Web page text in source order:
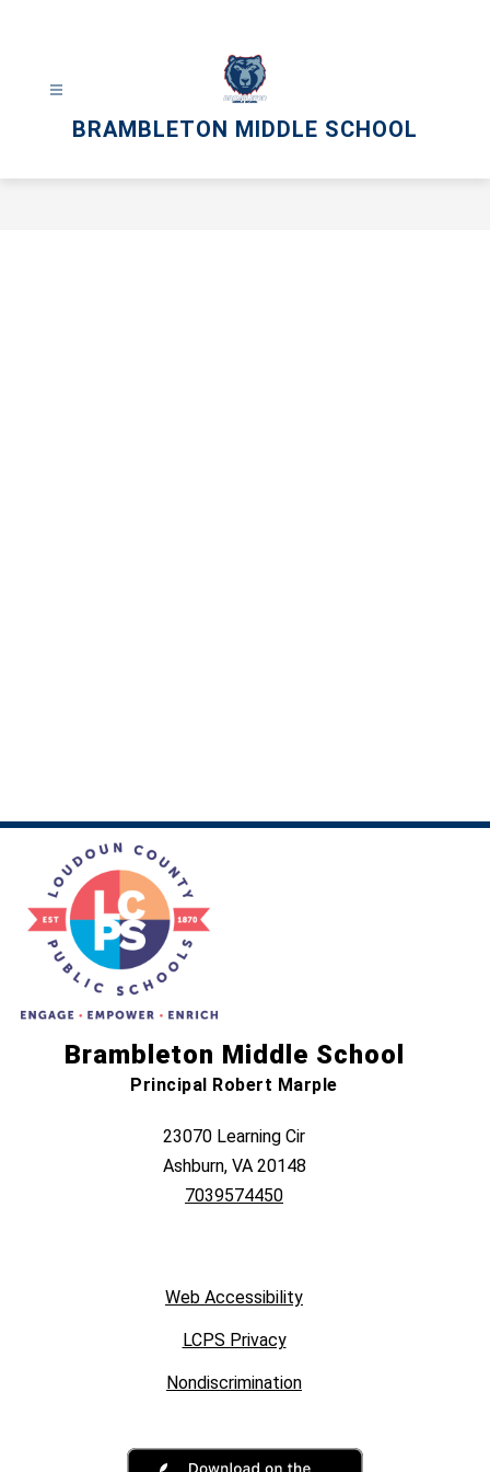
BRAMBLETON MIDDLE SCHOOL
Brambleton Middle School
Principal Robert Marple
23070 Learning Cir
Ashburn, VA 20148
7039574450
Web Accessibility
LCPS Privacy
Nondiscrimination